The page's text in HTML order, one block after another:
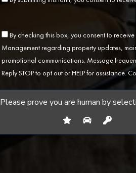
By checking this box, you consent to
Management regarding property updates,
promotional communications. Message
Reply STOP to opt out or HELP for assistance.
Please prove you are human by